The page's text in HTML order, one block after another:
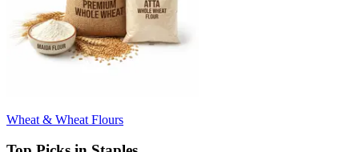
Wheat & Wheat Flours